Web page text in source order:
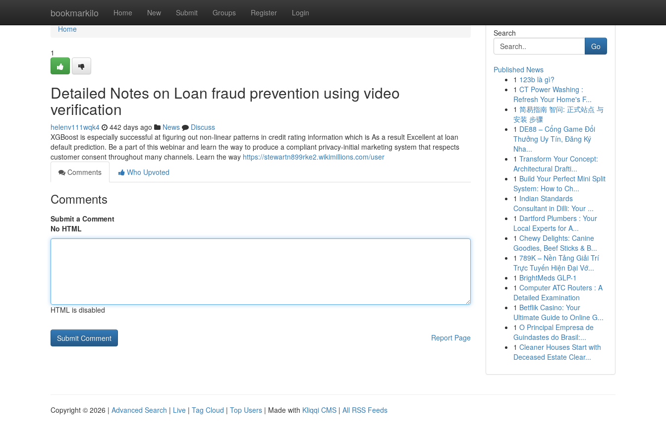
bookmarkilo Home New Submit Groups Register Login
Home
Home
1
Detailed Notes on Loan fraud prevention using video
verification
helenv111wqk4 442 days ago News
Discuss
XGBoost is especially successful at figuring out non-linear patterns in credit rating information which is As a result Excellent at loan
default prediction. Be a part of this webinar and learn the way to produce a compliant privacy-initial marketing system that respects
customer consent throughout many channels. Learn the way https://stewartn899rke2.wikimillions.com/user
Comments
Who Upvoted
Comments
Submit a Comment
No HTML
HTML is disabled
Report Page
Search
Go
Published News
1 123b là gì?
1 CT Power Washing :
Refresh Your Home's F...
1 简易指南 智问: 正式站点 与
安装 步骤
1 DE88 – Cổng Game Đổi
Thưởng Uy Tín, Đăng Ký
Nha...
1 Transform Your Concept:
Architectural Drafti...
1 Build Your Perfect Mini Split
System: How to Ch...
1 Indian Standards
Consultant in Dilli: Your ...
1 Dartford Plumbers : Your
Local Experts for A...
1 Chewy Delights: Canine
Goodies, Beef Sticks & B...
1 789K – Nền Tảng Giải Trí
Trực Tuyến Hiện Đại Vớ...
1 BrightMeds GLP-1
1 Computer ATC Routers : A
Detailed Examination
1 Betflik Casino: Your
Ultimate Guide to Online G...
1 O Principal Empresa de
Guindastes do Brasil:...
1 Cleaner Houses Start with
Deceased Estate Clear...
Copyright © 2026 | Advanced Search | Live | Tag Cloud | Top Users | Made with Kliqqi CMS | All RSS Feeds